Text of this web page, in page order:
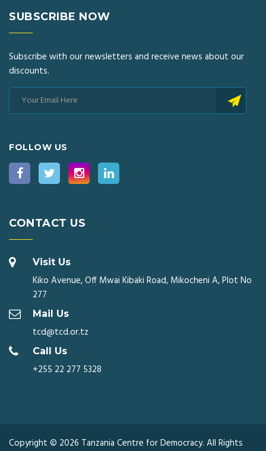
SUBSCRIBE NOW
Subscribe with our newsletters and receive news about our
discounts.
FOLLOW US
CONTACT US
Visit Us
Kiko Avenue, Off Mwai Kibaki Road, Mikocheni A, Plot No
277
Mail Us
tcd@tcd.or.tz
Call Us
+255 22 277 5328
Copyright © 2026 Tanzania Centre for Democracy. All Rights